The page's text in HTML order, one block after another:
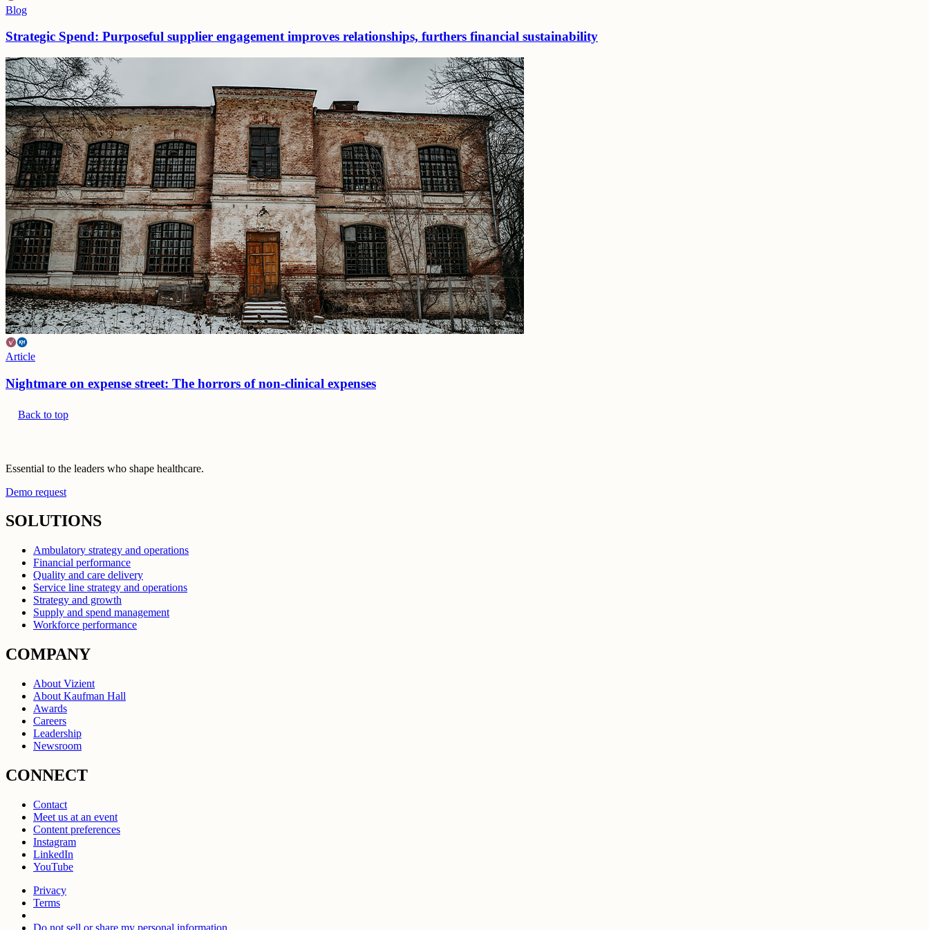
Blog
Strategic Spend: Purposeful supplier engagement improves relationships, furthers financial sustainability
Article
Nightmare on expense street: The horrors of non-clinical expenses
Back to top
Essential to the leaders who shape healthcare.
Demo request
SOLUTIONS
Ambulatory strategy and operations
Financial performance
Quality and care delivery
Service line strategy and operations
Strategy and growth
Supply and spend management
Workforce performance
COMPANY
About Vizient
About Kaufman Hall
Awards
Careers
Leadership
Newsroom
CONNECT
Contact
Meet us at an event
Content preferences
Instagram
LinkedIn
YouTube
Privacy
Terms
Do not sell or share my personal information